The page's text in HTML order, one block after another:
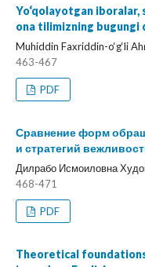
Yo‘qolayotgan iboralar,
ona tilimizning bugungi
Muhiddin Faxriddin-o‘g‘li
463-467
PDF
Сравнение форм
и стратегий
Дилрабо Исмоиловна
468-471
PDF
Theoretical